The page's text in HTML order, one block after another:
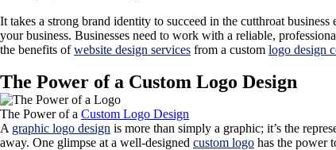
It takes a strong brand identity to succeed in the cutthroat
your business. Businesses need to work with a reliable,
the benefits ofwebsite design services from a custom logo design
The Power of a Custom Logo Design
The Power of a Custom Logo Design
A graphic logo design is more than simply a graphic; it’s the
away. One glimpse at a well-designed custom logo has the power